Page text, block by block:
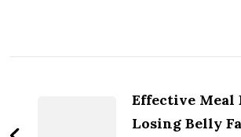
NavigationEffective Meal
Losing Belly